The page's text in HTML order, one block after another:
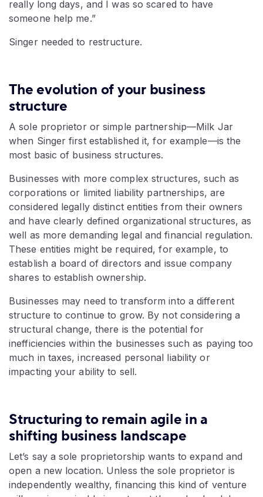
really long days, and I was so scared to have
someone help me.”
Singer needed to restructure.
The evolution of your business
structure
A sole proprietor or simple partnership—Milk Jar
when Singer first established it, for example—is the
most basic of business structures.
Businesses with more complex structures, such as
corporations or limited liability partnerships, are
considered legally distinct entities from their owners
and have clearly defined organizational structures, as
well as more demanding legal and financial regulation.
These entities might be required, for example, to
establish a board of directors and issue company
shares to establish ownership.
Businesses may need to transform into a different
structure to continue to grow. By not considering a
structural change, there is the potential for
inefficiencies within the businesses such as paying too
much in taxes, increased personal liability or
impacting your ability to sell.
Structuring to remain agile in a
shifting business landscape
Let’s say a sole proprietorship wants to expand and
open a new location. Unless the sole proprietor is
independently wealthy, financing this kind of venture